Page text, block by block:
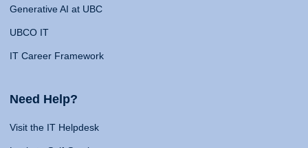
Generative AI at UBC
UBCO IT
IT Career Framework
Need Help?
Visit the IT Helpdesk